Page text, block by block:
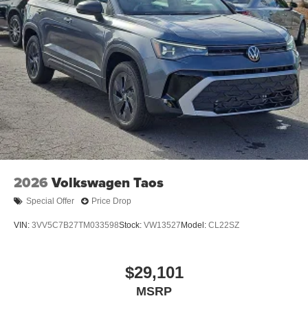
2026 Volkswagen Taos
Special Offer Price Drop
VIN: 3VV5C7B27TM033598Stock: VW13527Model: CL22SZ
$29,101
MSRP